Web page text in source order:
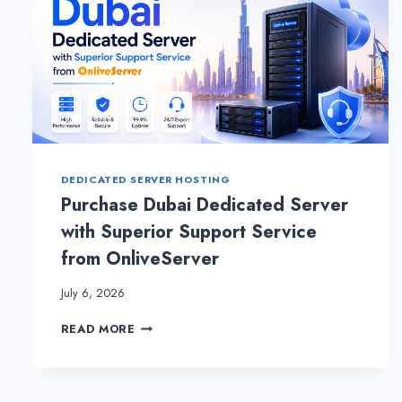
DEDICATED SERVER HOSTING
Purchase Dubai Dedicated Server
with Superior Support Service
from OnliveServer
July 6, 2026
READ MORE PURCHASE